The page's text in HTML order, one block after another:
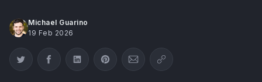
Michael Guarino
19 Feb 2026
Share on Twitter
Share on Facebook
Share on LinkedIn
Share on Pinterest
Share via Email
Copy link